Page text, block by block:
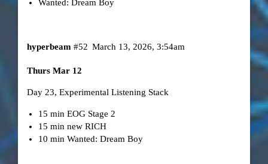
Wanted: Dream Boy
hyperbeam March 13, 2026, 3:54am
#52
Thurs Mar 12
Day 23, Experimental Listening Stack
15 min EOG Stage 2
15 min new RICH
10 min Wanted: Dream Boy